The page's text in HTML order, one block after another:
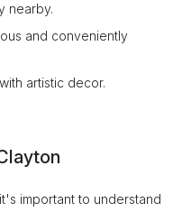
nearby.
and conveniently
artistic decor.
important to understand